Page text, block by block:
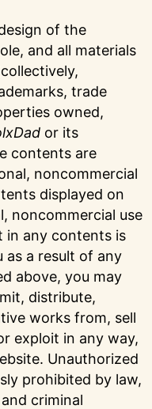
of the
and all materials
trade
owned,
or its
contents are
noncommercial
displayed on
noncommercial use
in any contents is
a result of any
above, you may
distribute,
works from, sell
exploit in any way,
Unauthorized
prohibited by law,
criminal